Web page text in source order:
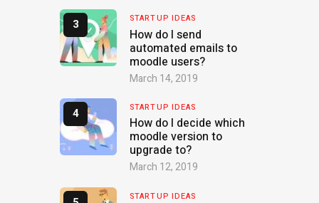
STARTUP IDEAS
How do I send
automated emails to
moodle users?
March 14, 2019
STARTUP IDEAS
How do I decide which
moodle version to
upgrade to?
March 12, 2019
STARTUP IDEAS